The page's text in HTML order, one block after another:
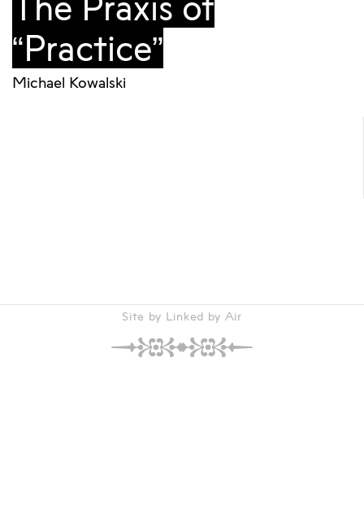
“Practice”
Michael Kowalski
Site by Linked by Air